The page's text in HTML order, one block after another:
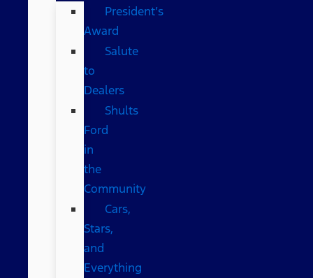
President’s
Award
Salute
to
Dealers
Shults
Ford
in
the
Community
Cars,
Stars,
and
Everything